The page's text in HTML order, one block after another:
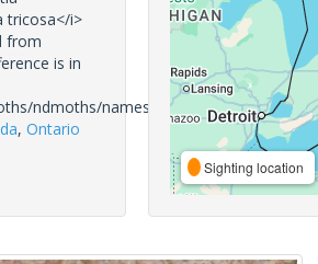
tricosa</i>
from
is in
ndmoths/names/10674.htm
, Ontario
Sighting location